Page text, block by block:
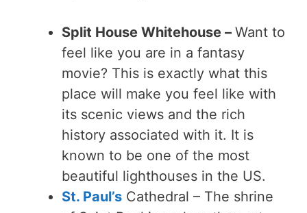
Split House Whitehouse – Want to
feel like you are in a fantasy
movie? This is exactly what this
place will make you feel like with
its scenic views and the rich
history associated with it. It is
known to be one of the most
beautiful lighthouses in the US.
St. Paul’s Cathedral – The shrine